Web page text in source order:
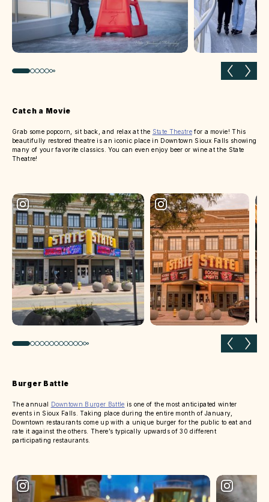
Previous slide Next
Catch a Movie
Grab some popcorn, sit back, and relax at the State Theatrefor a movie! This
beautifully restored theatre is an iconic place in Downtown Sioux Falls showing
many of your favorite classics. You can even enjoy beer or wine at the State
Theatre!
Previous slide Next
Burger Battle
The annual Downtown Burger Battle is one of the most anticipated winter
events in Sioux Falls. Taking place during the entire month of January,
Downtown restaurants come up with a unique burger for the public to eat and
rate it against the others. There’s typically upwards of 30 different
participating restaurants.